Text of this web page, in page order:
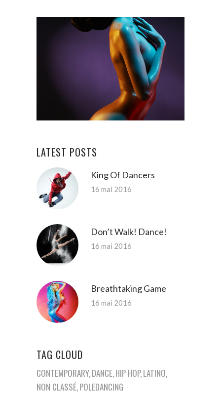
LATEST POSTS
King Of Dancers
16 mai 2016
Don’t Walk! Dance!
16 mai 2016
Breathtaking Game
16 mai 2016
TAG CLOUD
CONTEMPORARY DANCE HIP HOP LATINO
NON CLASSÉ POLEDANCING